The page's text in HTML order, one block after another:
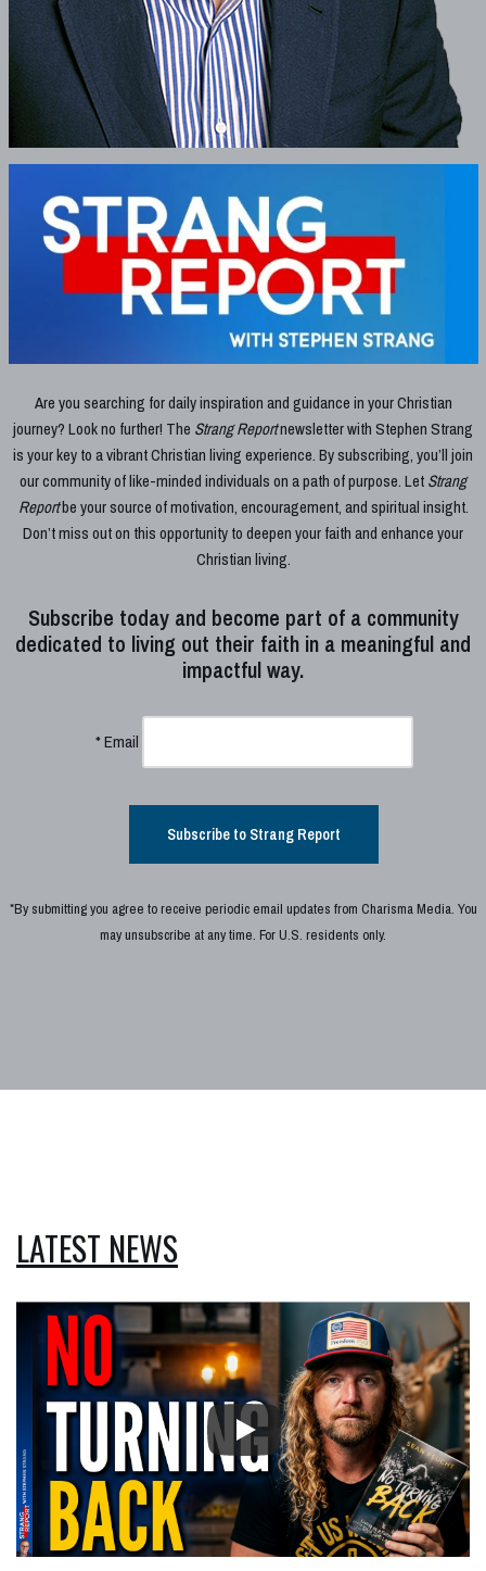
Are you searching for daily inspiration and guidance in your Christian
journey? Look no further! The Strang Reportnewsletter with Stephen Strang
is your key to a vibrant Christian living experience. By subscribing, you’ll join
our community of like-minded individuals on a path of purpose. LetStrang
Reportbe your source of motivation, encouragement, and spiritual insight.
Don’t miss out on this opportunity to deepen your faith and enhance your
Christian living.
Subscribe today and become part of a community
dedicated to living out their faith in a meaningful and
impactful way.
*Email
Subscribe to Strang Report
*By submitting you agree to receive periodic email updates from Charisma Media. You
may unsubscribe at any time. For U.S. residents only.
LATEST NEWS